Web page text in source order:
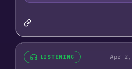
LISTENING Apr 2,